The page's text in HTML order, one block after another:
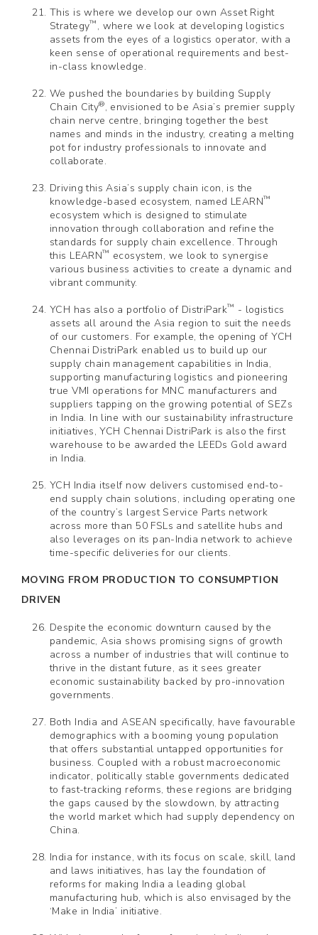
This is where we develop our own Asset Right
Strategy™ , where we look at developing logistics
assets from the eyes of a logistics operator, with a
keen sense of operational requirements and best-
in-class knowledge.
We pushed the boundaries by building Supply
Chain City®, envisioned to be Asia’s premier supply
chain nerve centre, bringing together the best
names and minds in the industry, creating a melting
pot for industry professionals to innovate and
collaborate.
Driving this Asia’s supply chain icon, is the
knowledge-based ecosystem, named LEARN™
ecosystem which is designed to stimulate
innovation through collaboration and refine the
standards for supply chain excellence. Through
this LEARN™ ecosystem, we look to synergise
various business activities to create a dynamic and
vibrant community.
YCH has also a portfolio of DistriPark™ - logistics
assets all around the Asia region to suit the needs
of our customers. For example, the opening of YCH
Chennai DistriPark enabled us to build up our
supply chain management capabilities in India,
supporting manufacturing logistics and pioneering
true VMI operations for MNC manufacturers and
suppliers tapping on the growing potential of SEZs
in India. In line with our sustainability infrastructure
initiatives, YCH Chennai DistriPark is also the first
warehouse to be awarded the LEEDs Gold award
in India.
YCH India itself now delivers customised end-to-
end supply chain solutions, including operating one
of the country’s largest Service Parts network
across more than 50 FSLs and satellite hubs and
also leverages on its pan-India network to achieve
time-specific deliveries for our clients.
MOVING FROM PRODUCTION TO CONSUMPTION
DRIVEN
Despite the economic downturn caused by the
pandemic, Asia shows promising signs of growth
across a number of industries that will continue to
thrive in the distant future, as it sees greater
economic sustainability backed by pro-innovation
governments.
Both India and ASEAN specifically, have favourable
demographics with a booming young population
that offers substantial untapped opportunities for
business. Coupled with a robust macroeconomic
indicator, politically stable governments dedicated
to fast-tracking reforms, these regions are bridging
the gaps caused by the slowdown, by attracting
the world market which had supply dependency on
China.
India for instance, with its focus on scale, skill, land
and laws initiatives, has lay the foundation of
reforms for making India a leading global
manufacturing hub, which is also envisaged by the
‘Make in India’ initiative.